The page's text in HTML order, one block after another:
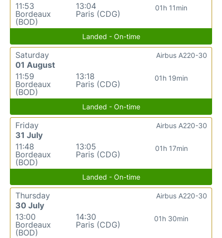
11:53
Bordeaux
(BOD)
13:04
Paris (CDG)
01h 11min
Landed - On-time
Saturday
01 August
11:59
Bordeaux
(BOD)
13:18
Paris (CDG)
01h 19min
Airbus A220-30
Landed - On-time
Friday
31 July
11:48
Bordeaux
(BOD)
13:05
Paris (CDG)
01h 17min
Airbus A220-30
Landed - On-time
Thursday
30 July
13:00
Bordeaux
(BOD)
14:30
Paris (CDG)
01h 30min
Airbus A220-30